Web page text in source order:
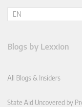
EN
Blogs by Lexxion
All Blogs & Insiders
State Aid Uncovered by